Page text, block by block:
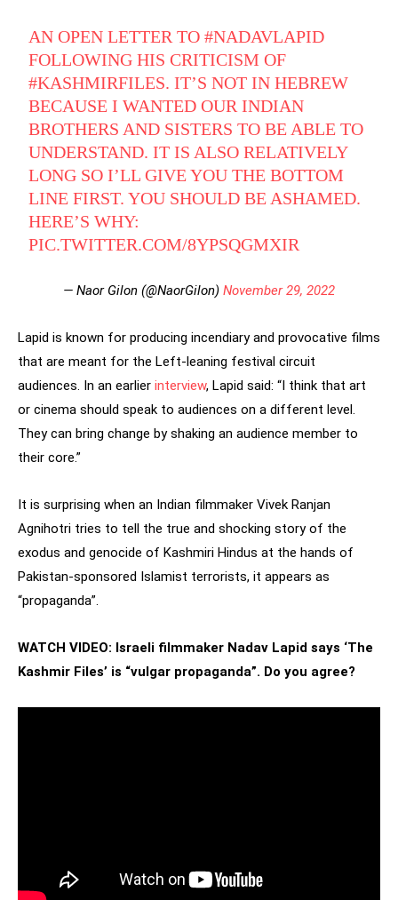
AN OPEN LETTER TO#NADAVLAPID
FOLLOWING HIS CRITICISM OF
#KASHMIRFILES. IT’S NOT IN HEBREW
BECAUSE I WANTED OUR INDIAN
BROTHERS AND SISTERS TO BE ABLE TO
UNDERSTAND. IT IS ALSO RELATIVELY
LONG SO I’LL GIVE YOU THE BOTTOM
LINE FIRST. YOU SHOULD BE ASHAMED.
HERE’S WHY:
PIC.TWITTER.COM/8YPSQGMXIR
— Naor Gilon (@NaorGilon) November 29, 2022
Lapid is known for producing incendiary and provocative films
that are meant for the Left-leaning festival circuit
audiences. In an earlier interview, Lapid said: “I think that art
or cinema should speak to audiences on a different level.
They can bring change by shaking an audience member to
their core.”
It is surprising when an Indian filmmaker Vivek Ranjan
Agnihotri tries to tell the true and shocking story of the
exodus and genocide of Kashmiri Hindus at the hands of
Pakistan-sponsored Islamist terrorists, it appears as
“propaganda”.
WATCH VIDEO: Israeli filmmaker Nadav Lapid says ‘The
Kashmir Files’ is “vulgar propaganda”. Do you agree?